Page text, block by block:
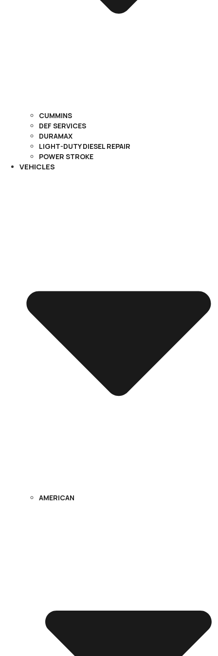
CUMMINS
DEF SERVICES
DURAMAX
LIGHT-DUTY DIESEL REPAIR
POWER STROKE
VEHICLES
AMERICAN